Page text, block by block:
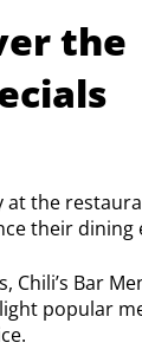
the
at the
their dining
Bar
popular